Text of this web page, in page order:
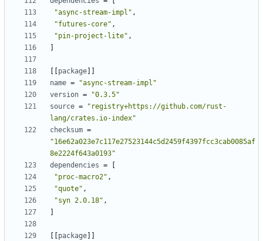
"async-stream-impl" ,
"futures-core" ,
"pin-project-lite" ,
package
name =
"async-stream-impl"
version =
"0.3.5"
source =
"registry+https://github.com/rust-
lang/crates.io-index"
checksum =
"16e62a023e7c117e27523144c5d2459f4397fcc3cab0085af
8e2224f643a0193"
dependencies =
"proc-macro2" ,
"quote" ,
"syn 2.0.18" ,
package